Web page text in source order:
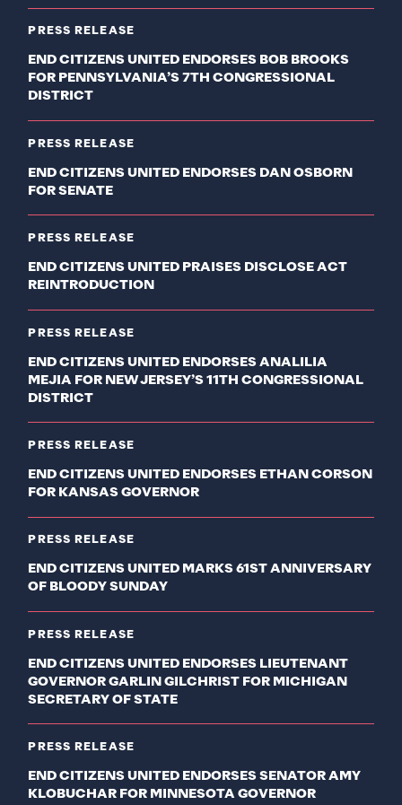
PRESS RELEASE
END CITIZENS UNITED ENDORSES BOB BROOKS
FOR PENNSYLVANIA’S 7TH CONGRESSIONAL
DISTRICT
PRESS RELEASE
END CITIZENS UNITED ENDORSES DAN OSBORN
FOR SENATE
PRESS RELEASE
END CITIZENS UNITED PRAISES DISCLOSE ACT
REINTRODUCTION
PRESS RELEASE
END CITIZENS UNITED ENDORSES ANALILIA
MEJIA FOR NEW JERSEY’S 11TH CONGRESSIONAL
DISTRICT
PRESS RELEASE
END CITIZENS UNITED ENDORSES ETHAN CORSON
FOR KANSAS GOVERNOR
PRESS RELEASE
END CITIZENS UNITED MARKS 61ST ANNIVERSARY
OF BLOODY SUNDAY
PRESS RELEASE
END CITIZENS UNITED ENDORSES LIEUTENANT
GOVERNOR GARLIN GILCHRIST FOR MICHIGAN
SECRETARY OF STATE
PRESS RELEASE
END CITIZENS UNITED ENDORSES SENATOR AMY
KLOBUCHAR FOR MINNESOTA GOVERNOR